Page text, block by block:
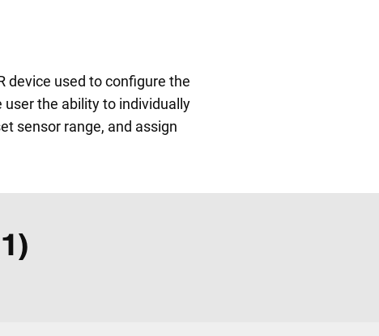
device used to configure the
user the ability to individually
sensor range, and assign